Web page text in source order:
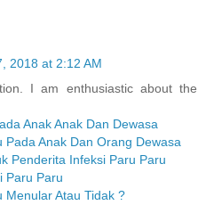
2018 at 2:12 AM
I am enthusiastic about the
Anak Anak Dan Dewasa
Pada Anak Dan Orang Dewasa
Penderita Infeksi Paru Paru
Paru Paru
Menular Atau Tidak ?